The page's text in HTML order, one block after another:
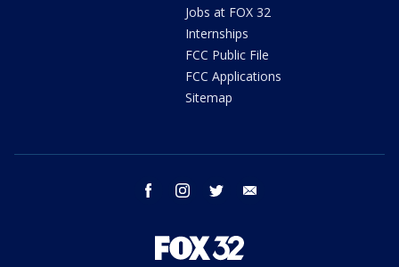
Jobs at FOX 32
Internships
FCC Public File
FCC Applications
Sitemap
facebook instagram twitter